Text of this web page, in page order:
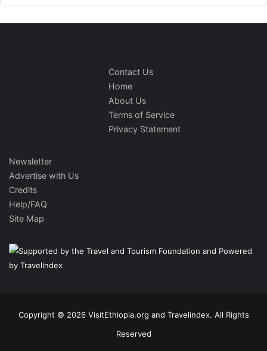
Contact Us
Home
About Us
Terms of Service
Privacy Statement
Newsletter
Advertise with Us
Credits
Help/FAQ
Site Map
Copyright © 2026 VisitEthiopia.org and Travelindex. All Rights
Reserved